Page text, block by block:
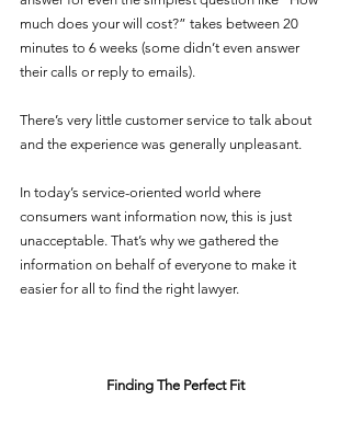
much does your will cost?” takes between 20
minutes to 6 weeks (some didn’t even answer
their calls or reply to emails).
There’s very little customer service to talk about
and the experience was generally unpleasant.
In today’s service-oriented world where
consumers want information now, this is just
unacceptable. That’s why we gathered the
information on behalf of everyone to make it
easier for all to find the right lawyer.
Finding The Perfect Fit